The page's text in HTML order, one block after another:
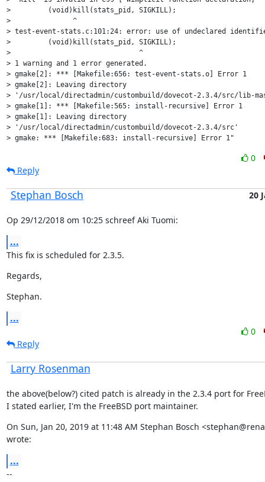
>         (void)kill(stats_pid, SIGKILL);
>               ^
> test-event-stats.c:101:24: error: use of undeclared
>         (void)kill(stats_pid, SIGKILL);
>                               ^
> 1 warning and 1 error generated.
> gmake[2]: *** [Makefile:656: test-event-stats.o] Error 1
> gmake[2]: Leaving directory
> '/usr/local/directadmin/custombuild/dovecot-2.3.4/src/lib-
> gmake[1]: *** [Makefile:565: install-recursive] Error 1
> gmake[1]: Leaving directory
> '/usr/local/directadmin/custombuild/dovecot-2.3.4/src'
> gmake: *** [Makefile:683: install-recursive] Error 1"
0
Reply
Stephan Bosch 20
Op 29/12/2018 om 10:25 schreef Aki Tuomi:
...
This fix is scheduled for 2.3.5.
Regards,
Stephan.
...
0
Reply
Larry Rosenman
the above(below?) cited patch is already in the 2.3.4 port for
I stated earlier, I'm the FreeBSD port maintainer.
On Sun, Jan 20, 2019 at 11:48 AM Stephan Bosch
wrote:
...
--